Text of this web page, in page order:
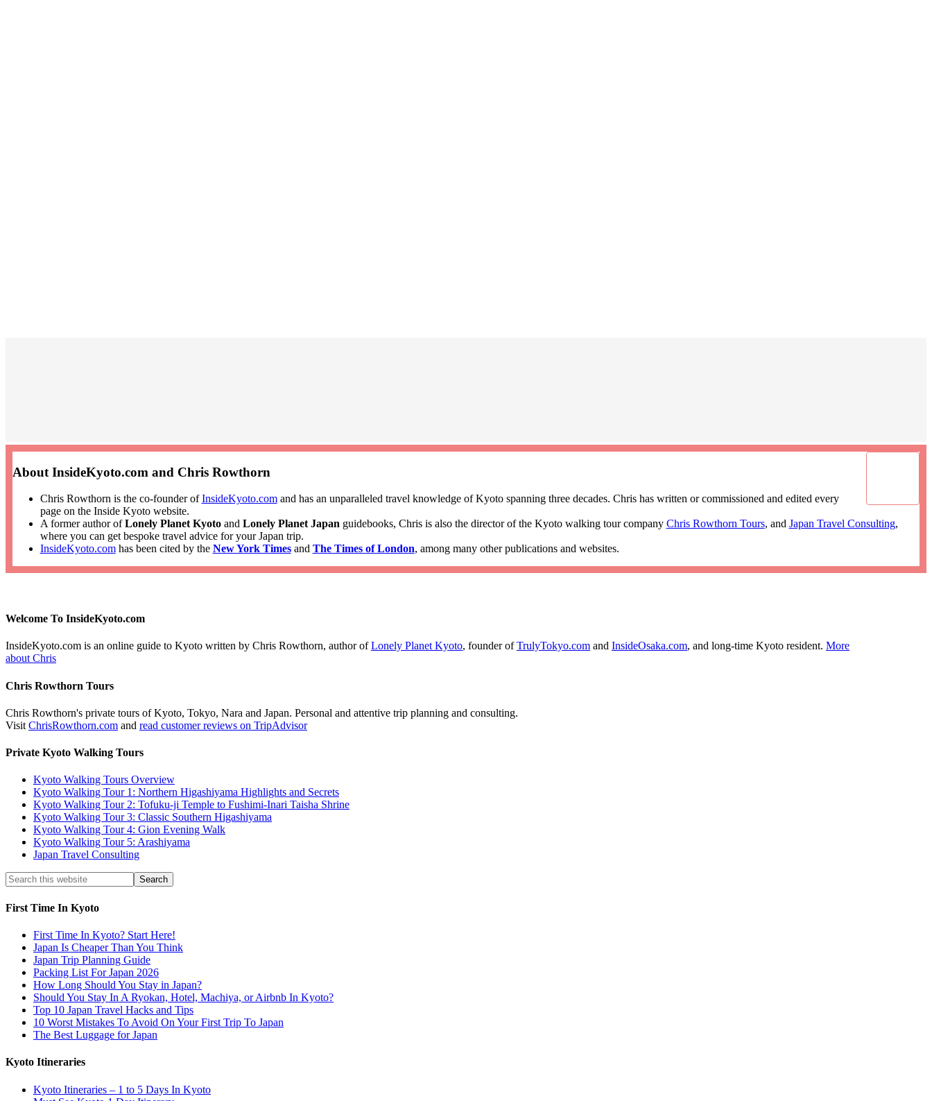
About InsideKyoto.com and Chris Rowthorn
Chris Rowthorn is the co-founder ofInsideKyoto.comand has an unparalleled travel knowledge of Kyoto spanning three decades. Chris has written or commissioned and edited every
page on the Inside Kyoto website.
A former author ofLonely Planet Kyotoand Lonely Planet Japan guidebooks, Chris is also the director of the Kyoto walking tour company Chris Rowthorn Tours, and Japan Travel Consulting,
where you can get bespoke travel advice for your Japan trip.
InsideKyoto.comhas been cited by the New York Timesand The Times of London, among many other publications and websites.
Welcome To InsideKyoto.com
InsideKyoto.com is an online guide to Kyoto written by Chris Rowthorn, author ofLonely Planet Kyoto, founder ofTrulyTokyo.com and InsideOsaka.com, and long-time Kyoto resident. More
about Chris
Chris Rowthorn Tours
Chris Rowthorn's private tours of Kyoto, Tokyo, Nara and Japan. Personal and attentive trip planning and consulting.
Visit ChrisRowthorn.com and read customer reviews on TripAdvisor
Private Kyoto Walking Tours
Kyoto Walking Tours Overview
Kyoto Walking Tour 1: Northern Higashiyama Highlights and Secrets
Kyoto Walking Tour 2: Tofuku-ji Temple to Fushimi-Inari Taisha Shrine
Kyoto Walking Tour 3: Classic Southern Higashiyama
Kyoto Walking Tour 4: Gion Evening Walk
Kyoto Walking Tour 5: Arashiyama
Japan Travel Consulting
First Time In Kyoto
First Time In Kyoto? Start Here!
Japan Is Cheaper Than You Think
Japan Trip Planning Guide
Packing List For Japan 2026
How Long Should You Stay in Japan?
Should You Stay In A Ryokan, Hotel, Machiya, or Airbnb In Kyoto?
Top 10 Japan Travel Hacks and Tips
10 Worst Mistakes To Avoid On Your First Trip To Japan
The Best Luggage for Japan
Kyoto Itineraries
Kyoto Itineraries – 1 to 5 Days In Kyoto